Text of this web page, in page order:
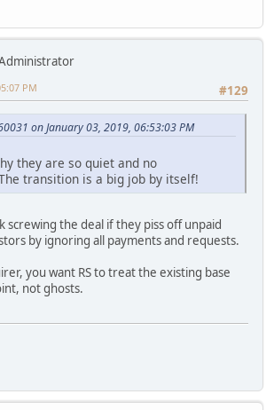
#129
PM
on January 03, 2019, 06:53:03 PM
they are so quiet and no
transition is a big job by itself!
screwing the deal if they piss off unpaid
by ignoring all payments and requests.
you want RS to treat the existing base
not ghosts.